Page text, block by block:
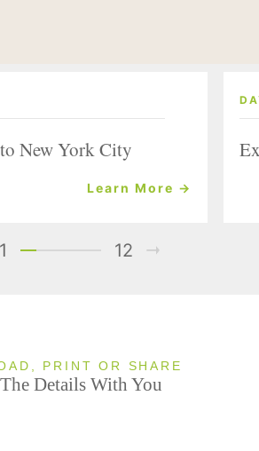
New York City
Learn More →
12
PRINT OR SHARE
Details With You